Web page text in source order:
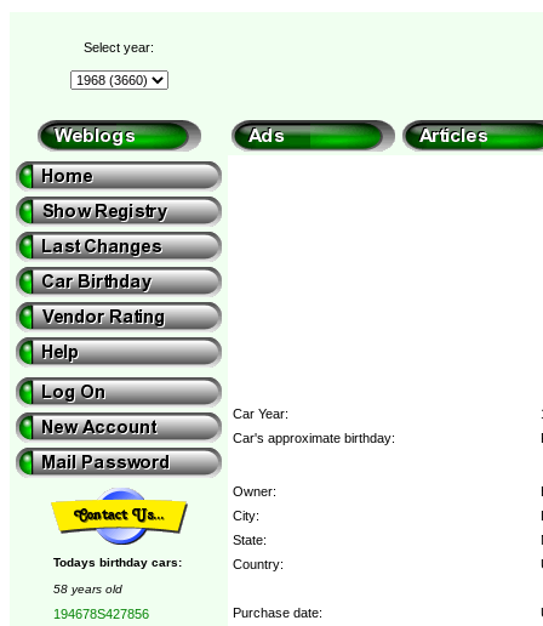
Select year:
Todays birthday cars:
58 years old
194678S427856
Car Year:
Car's approximate birthday:
Owner:
City:
State:
Country:
Purchase date: